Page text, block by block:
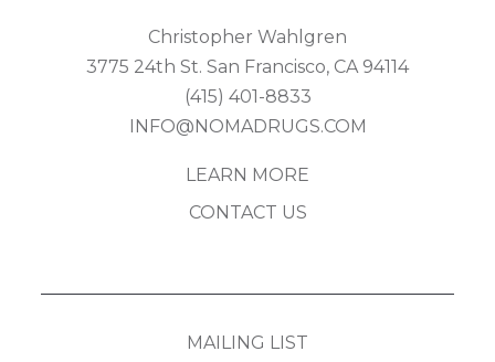
Christopher Wahlgren
3775 24th St. San Francisco, CA 94114
(415) 401-8833
INFO@NOMADRUGS.COM
LEARN MORE
CONTACT US
MAILING LIST